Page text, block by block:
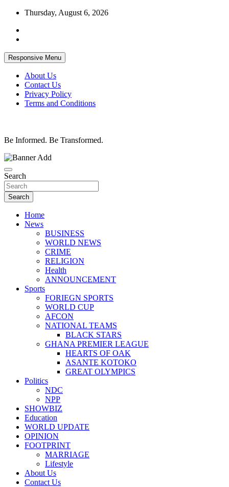
Skip
content
Thursday, August 6, 2026
Responsive Menu
About Us
Contact Us
Privacy Policy
Terms and Conditions
Be Informed. Be Transformed.
Search
Search
Home
News
BUSINESS
WORLD NEWS
CRIME
RELIGION
Health
ANNOUNCEMENT
Sports
FORIEGN SPORTS
WORLD CUP
AFCON
NATIONAL TEAMS
BLACK STARS
GHANA PREMIER LEAGUE
HEARTS OF OAK
ASANTE KOTOKO
GREAT OLYMPICS
Politics
NDC
NPP
SHOWBIZ
Education
WORLD UPDATE
OPINION
FOOTPRINT
MARRIAGE
Lifestyle
About Us
Contact Us